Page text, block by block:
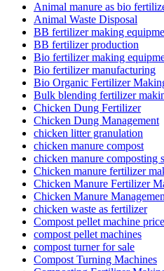
Animal manure as bio
Animal Waste Disposal
BB fertilizer making
BB fertilizer production
Bio fertilizer making
Bio fertilizer manufacturing
Bio Organic Fertilizer
Bulk blending fertilizer
Chicken Dung Fertilizer
Chicken Dung Management
chicken litter granulation
chicken manure compost
chicken manure composting
Chicken manure fertilizer
Chicken Manure Fertilizer
Chicken Manure
chicken waste as fertilizer
Compost pellet machine price
compost pellet machines
compost turner for sale
Compost Turning Machines